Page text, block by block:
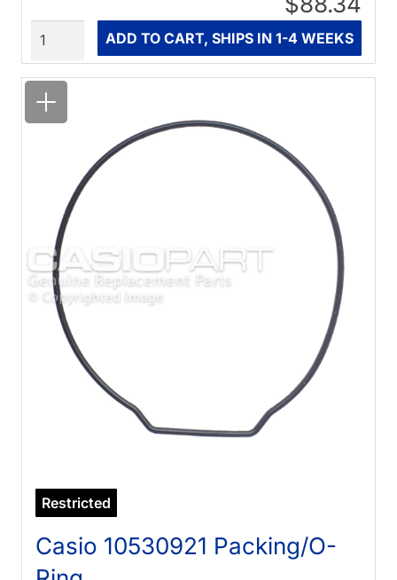
ADD TO CART, SHIPS IN 1-4 WEEKS
Quantity
Restricted
Casio 10530921 Packing/O-